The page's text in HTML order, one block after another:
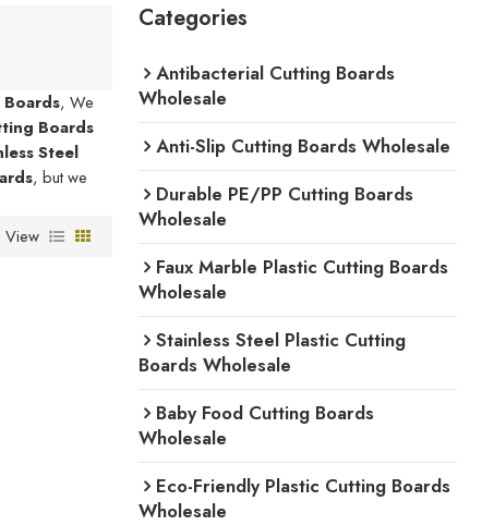
, We
Boards
Steel
, but we
View
Categories
Antibacterial Cutting Boards
Wholesale
Anti-Slip Cutting Boards Wholesale
Durable PE/PP Cutting Boards
Wholesale
Faux Marble Plastic Cutting Boards
Wholesale
Stainless Steel Plastic Cutting
Boards Wholesale
Baby Food Cutting Boards
Wholesale
Eco-Friendly Plastic Cutting Boards
Wholesale